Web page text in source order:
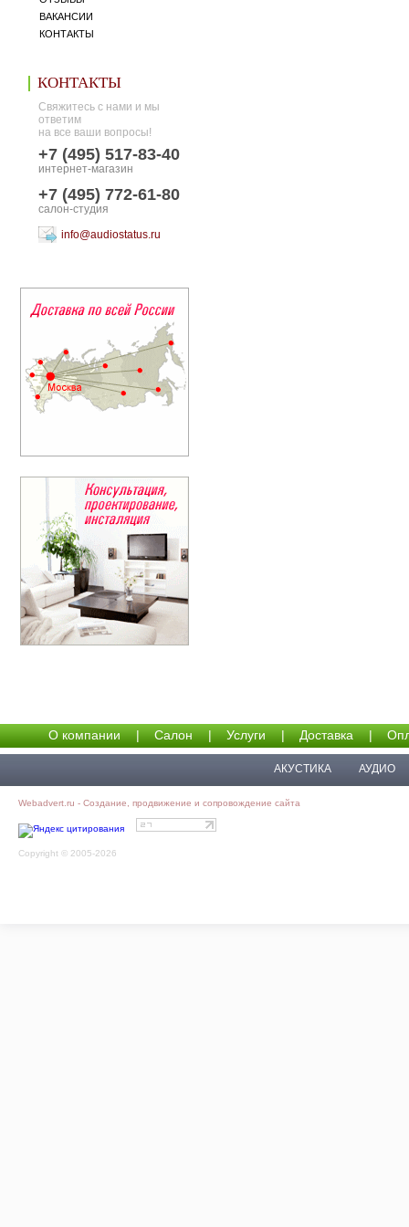
ВАКАНСИИ
КОНТАКТЫ
КОНТАКТЫ
Свяжитесь с нами и мы
ответим
на все ваши вопросы!
+7 (495) 517-83-40
интернет-магазин
+7 (495) 772-61-80
салон-студия
info@audiostatus.ru
О компании | Салон | Услуги | Доставка |
АКУСТИКА АУДИО
Webadvert.ru - Создание, продвижение и сопровождение сайта
Copyright © 2005-2026